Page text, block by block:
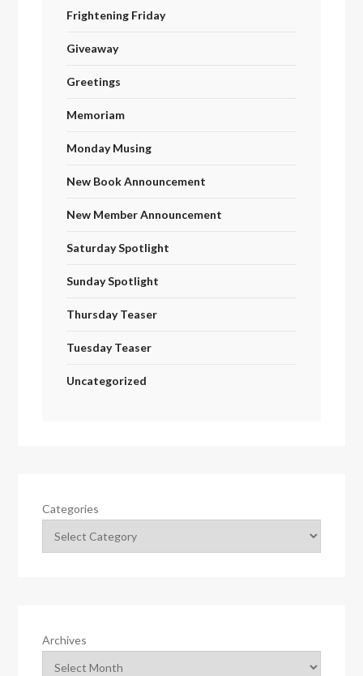
Frightening Friday
Giveaway
Greetings
Memoriam
Monday Musing
New Book Announcement
New Member Announcement
Saturday Spotlight
Sunday Spotlight
Thursday Teaser
Tuesday Teaser
Uncategorized
Categories
Archives